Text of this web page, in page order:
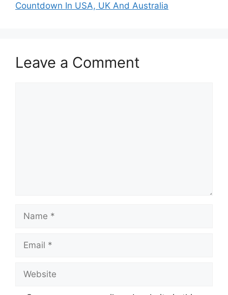
Countdown In USA, UK And Australia
Leave a Comment
Name
Email
Website